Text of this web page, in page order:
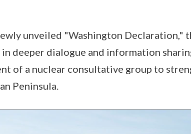
unveiled "Washington Declaration,"
deeper dialogue and information
of a nuclear consultative group to
Peninsula.